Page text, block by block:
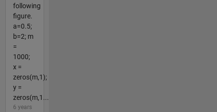
following
figure.
a=0.5;
b=2; m
=
1000;
x =
zeros(m,1);
y =
zeros(m,1...
6 years